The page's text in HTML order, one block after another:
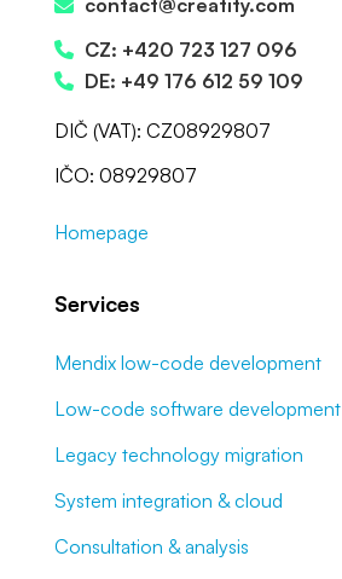
contact@creatity.com
CZ: +420 723 127 096
DE: +49 176 612 59 109
DIČ (VAT): CZ08929807
IČO: 08929807
Homepage
Services
Mendix low-code development
Low-code software development
Legacy technology migration
System integration & cloud
Consultation & analysis